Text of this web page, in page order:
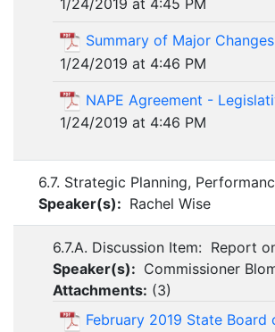
Summary of Major
1/24/2019 at 4:46 PM
NAPE Agreement -
1/24/2019 at 4:46 PM
6.7. Strategic Planning,
Speaker(s): Rachel Wise
6.7.A. Discussion Item: Report
Speaker(s): Commissioner
Attachments: (3)
February 2019 State